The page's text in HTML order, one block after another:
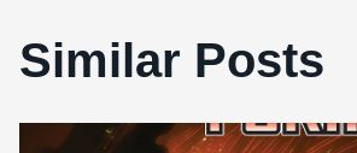
Similar Posts